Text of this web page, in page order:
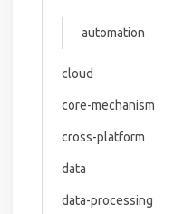
automation
cloud
core-mechanism
cross-platform
data
data-processing